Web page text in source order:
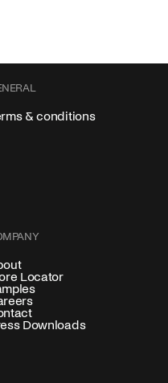
& conditions
Locator
Downloads